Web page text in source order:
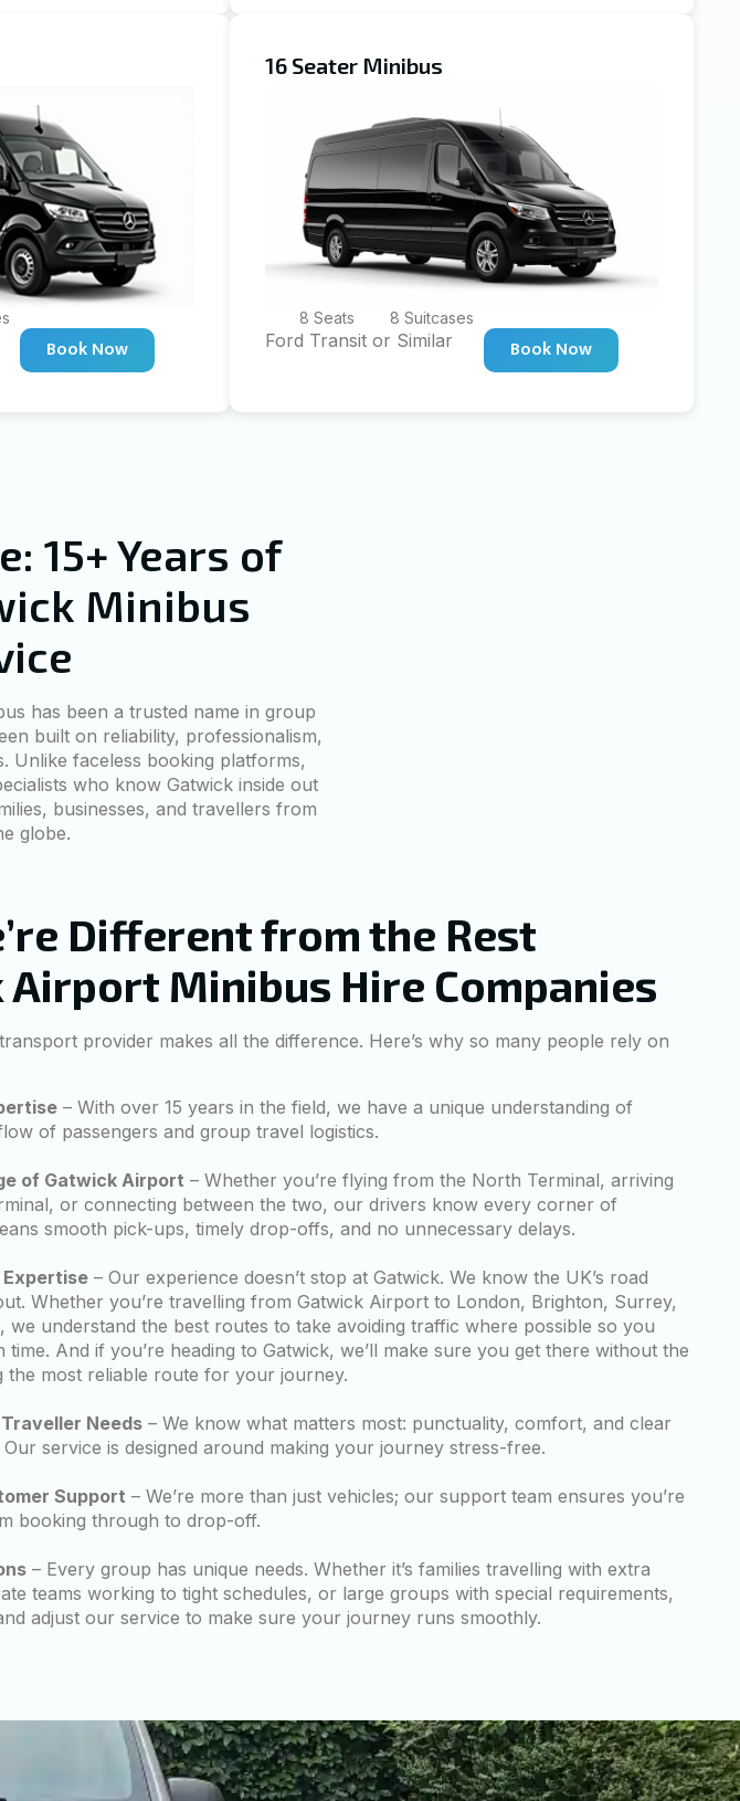
Book Now
16 Seater Minibus
8 Seats 8 Suitcases
Ford Transit or Similar Book Now
15+ Years of
Minibus
has been a trusted name in group
built on reliability, professionalism,
Unlike faceless booking platforms,
who know Gatwick inside out
businesses, and travellers from
globe.
Different from the Rest
Airport Minibus Hire Companies
provider makes all the difference. Here’s why so many people rely on
– With over 15 years in the field, we have a unique understanding of
of passengers and group travel logistics.
of Gatwick Airport – Whether you’re flying from the North Terminal, arriving
or connecting between the two, our drivers know every corner of
smooth pick-ups, timely drop-offs, and no unnecessary delays.
Expertise – Our experience doesn’t stop at Gatwick. We know the UK’s road
Whether you’re travelling from Gatwick Airport to London, Brighton, Surrey,
understand the best routes to take avoiding traffic where possible so you
time. And if you’re heading to Gatwick, we’ll make sure you get there without the
the most reliable route for your journey.
Needs – We know what matters most: punctuality, comfort, and clear
service is designed around making your journey stress-free.
Support – We’re more than just vehicles; our support team ensures you’re
booking through to drop-off.
– Every group has unique needs. Whether it’s families travelling with extra
teams working to tight schedules, or large groups with special requirements,
adjust our service to make sure your journey runs smoothly.